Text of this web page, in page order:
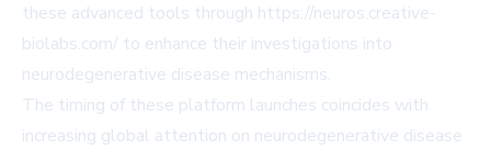
these advanced tools through https://neuros.creative-
biolabs.com/ to enhance their investigations into
neurodegenerative disease mechanisms.
The timing of these platform launches coincides with
increasing global attention on neurodegenerative disease